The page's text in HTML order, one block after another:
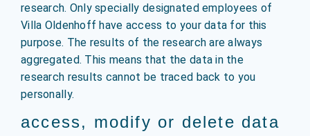
research. Only specially designated employees of
Villa Oldenhoff have access to your data for this
purpose. The results of the research are always
aggregated. This means that the data in the
research results cannot be traced back to you
personally.
access, modify or delete data